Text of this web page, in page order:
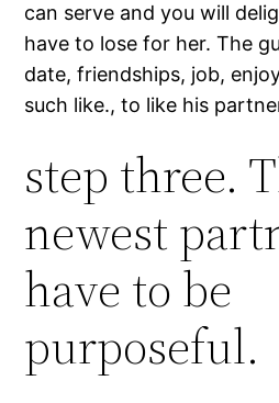
can serve and you will
have to lose for her. The
date, friendships, job,
such like., to like his
step three.
newest
have to be
purposeful.